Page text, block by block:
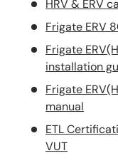
HRV & ERV
Frigate ERV
Frigate
installation
Frigate
manual
ETL
VUT